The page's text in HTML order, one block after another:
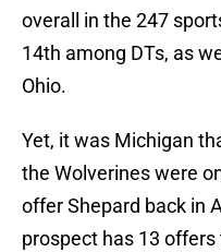
overall in the 247
14th among DTs, as
Ohio.
Yet, it was Michigan
the Wolverines were
offer Shepard back in
prospect has 13